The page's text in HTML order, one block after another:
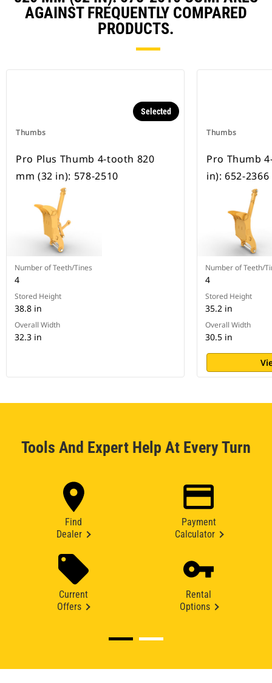
AGAINST FREQUENTLY COMPARED
PRODUCTS.
Thumbs
Selected
Pro Plus Thumb 4-tooth 820
mm (32 in): 578-2510
Number of Teeth/Tines
4
Stored Height
38.8 in
Overall Width
32.3 in
Thumbs
Pro Thumb
in): 652-2366
Number of Teeth/
4
Stored Height
35.2 in
Overall Width
30.5 in
Tools And Expert Help At Every Turn
Find
Dealer
Payment
Calculator
Current
Offers
Rental
Options